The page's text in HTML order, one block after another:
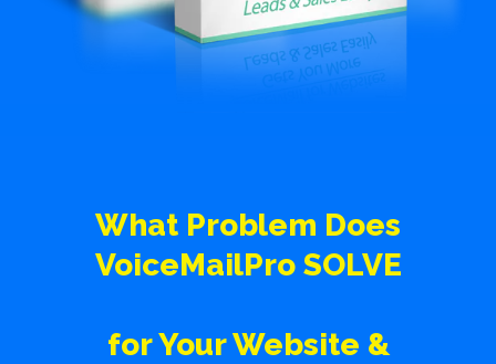
What Problem Does
VoiceMailPro SOLVE
for Your Website &